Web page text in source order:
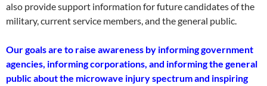
also provide support information for future candidates of the
military, current service members, and the general public. ​
Our goals are to raise awareness by informing government
agencies, informing corporations, and informing the general
public about the microwave injury spectrum and inspiring